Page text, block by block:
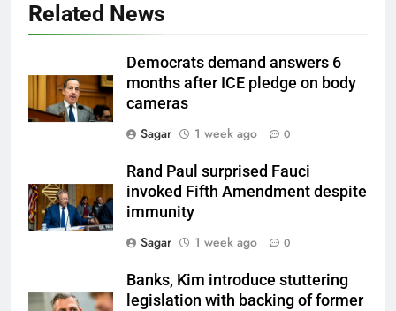
Related News
Democrats demand answers 6
months after ICE pledge on body
cameras
Sagar
1 week ago 0
Rand Paul surprised Fauci
invoked Fifth Amendment despite
immunity
Sagar
1 week ago 0
Banks, Kim introduce stuttering
legislation with backing of former